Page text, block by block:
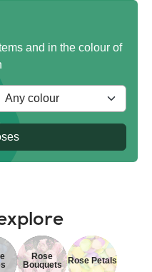
and in the colour of
Rose
Bouquets
Rose Petals